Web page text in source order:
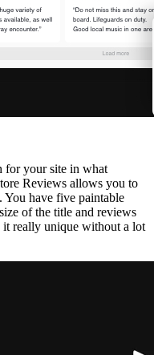
for your site in what
Reviews allows you to
You have five paintable
of the title and reviews
really unique without a lot